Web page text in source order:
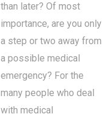
than later? Of most
importance, are you only
a step or two away from
a possible medical
emergency? For the
many people who deal
with medical